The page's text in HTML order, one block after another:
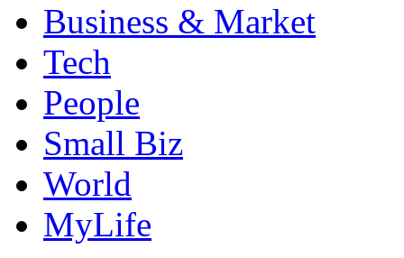
Business & Market
Tech
People
Small Biz
World
MyLife